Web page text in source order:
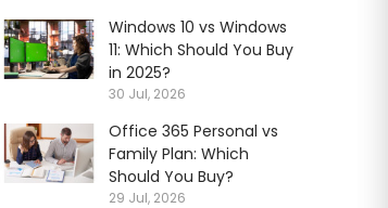
Windows 10 vs Windows
11: Which Should You Buy
in 2025?
30 Jul, 2026
Office 365 Personal vs
Family Plan: Which
Should You Buy?
29 Jul, 2026